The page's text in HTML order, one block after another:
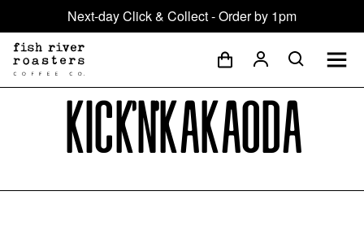
Next-day Click & Collect - Order by 1pm
Kick'n'Kakaoda